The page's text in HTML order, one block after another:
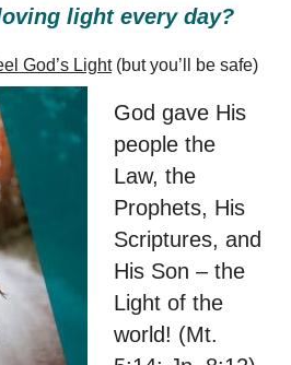
light every day?
God’s Light(but you’ll be safe)
God gave His
people the
Law, the
Prophets, His
Scriptures, and
His Son – the
Light of the
world! (Mt.